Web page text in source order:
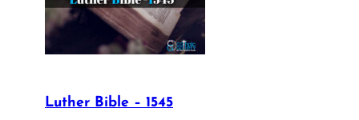
Luther Bible – 1545